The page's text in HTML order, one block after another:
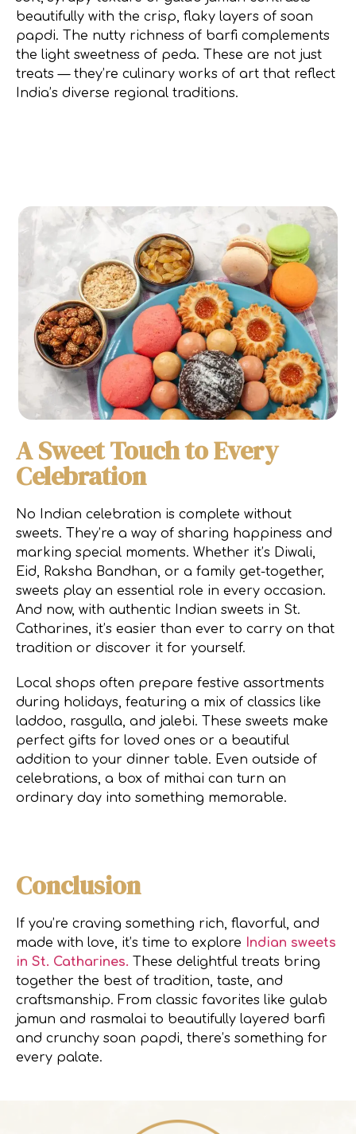
beautifully with the crisp, flaky layers of soan
papdi. The nutty richness of barfi complements
the light sweetness of peda. These are not just
treats — they’re culinary works of art that reflect
India’s diverse regional traditions.
A Sweet Touch to Every
Celebration
No Indian celebration is complete without
sweets. They’re a way of sharing happiness and
marking special moments. Whether it’s Diwali,
Eid, Raksha Bandhan, or a family get-together,
sweets play an essential role in every occasion.
And now, with authentic Indian sweets in St.
Catharines, it’s easier than ever to carry on that
tradition or discover it for yourself.
Local shops often prepare festive assortments
during holidays, featuring a mix of classics like
laddoo, rasgulla, and jalebi. These sweets make
perfect gifts for loved ones or a beautiful
addition to your dinner table. Even outside of
celebrations, a box of mithai can turn an
ordinary day into something memorable.
Conclusion
If you’re craving something rich, flavorful, and
made with love, it’s time to explore Indian sweets
in St. Catharines. These delightful treats bring
together the best of tradition, taste, and
craftsmanship. From classic favorites like gulab
jamun and rasmalai to beautifully layered barfi
and crunchy soan papdi, there’s something for
every palate.